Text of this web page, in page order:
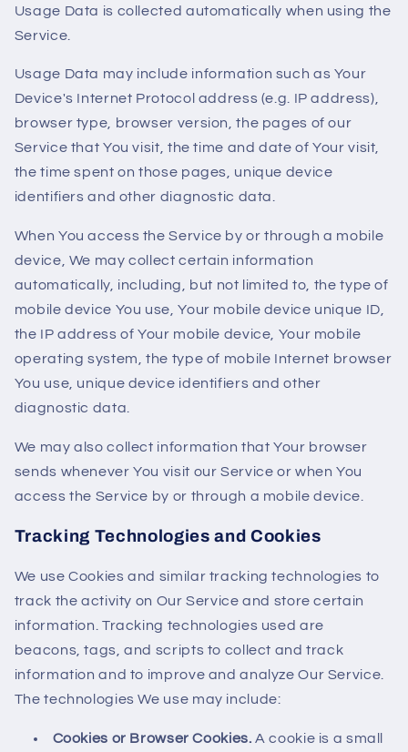
Usage Data is collected automatically when using the
Service.
Usage Data may include information such as Your
Device's Internet Protocol address (e.g. IP address),
browser type, browser version, the pages of our
Service that You visit, the time and date of Your visit,
the time spent on those pages, unique device
identifiers and other diagnostic data.
When You access the Service by or through a mobile
device, We may collect certain information
automatically, including, but not limited to, the type of
mobile device You use, Your mobile device unique ID,
the IP address of Your mobile device, Your mobile
operating system, the type of mobile Internet browser
You use, unique device identifiers and other
diagnostic data.
We may also collect information that Your browser
sends whenever You visit our Service or when You
access the Service by or through a mobile device.
Tracking Technologies and Cookies
We use Cookies and similar tracking technologies to
track the activity on Our Service and store certain
information. Tracking technologies used are
beacons, tags, and scripts to collect and track
information and to improve and analyze Our Service.
The technologies We use may include:
Cookies or Browser Cookies. A cookie is a small